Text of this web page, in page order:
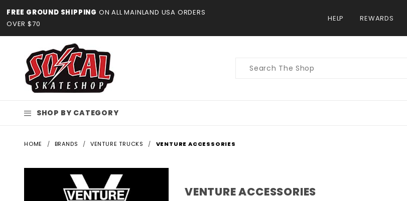
FREE GROUND SHIPPING ON ALL MAINLAND USA ORDERS
OVER $70
HELP REWARDS
Product
SHOP BY CATEGORY
HOME BRANDS VENTURE TRUCKS VENTURE ACCESSORIES
VENTURE ACCESSORIES